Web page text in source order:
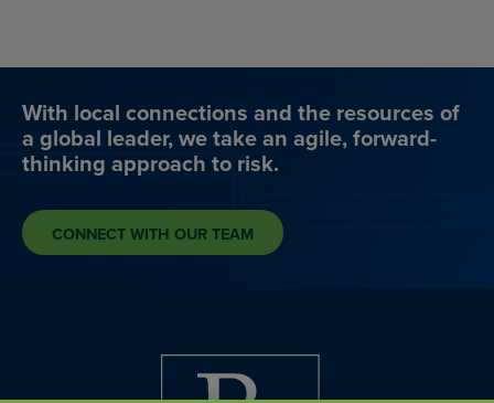
With local connections and the resources of
a global leader, we take an agile, forward-
thinking approach to risk.
CONNECT WITH OUR TEAM